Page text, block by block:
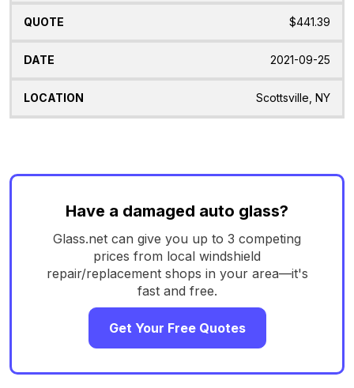
$441.39
2021-09-25
Scottsville, NY
Have a damaged auto glass?
Glass.net can give you up to 3 competing
prices from local windshield
repair/replacement shops in your area—it's
fast and free.
Get Your Free Quotes